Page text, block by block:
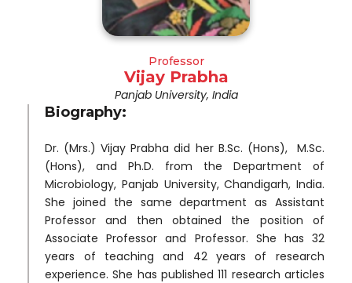
Professor
Vijay Prabha
Panjab University, India
Biography:
Dr. (Mrs.) Vijay Prabha did her B.Sc. (Hons), M.Sc.
(Hons), and Ph.D. from the Department of
Microbiology, Panjab University, Chandigarh, India.
She joined the same department as Assistant
Professor and then obtained the position of
Associate Professor and Professor. She has 32
years of teaching and 42 years of research
experience. She has published 111 research articles